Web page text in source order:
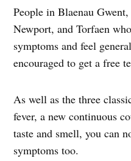
People in Blaenau
Newport, and Torfaen
symptoms and feel
encouraged to get a free
As well as the three
fever, a new continuous
taste and smell, you can
symptoms too.